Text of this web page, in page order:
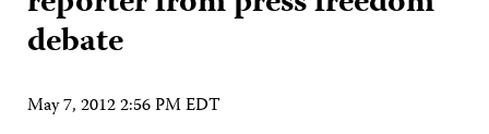
debate
May 7, 2012 2:56 PM EDT